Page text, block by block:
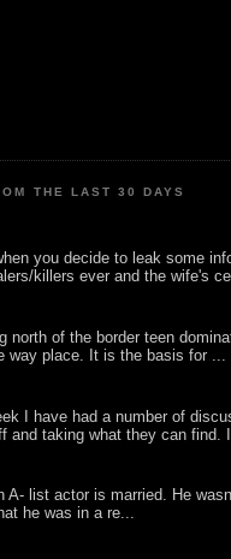
THE LAST 30 DAYS
you decide to leak some
killers ever and the wife's
north of the border teen
way place. It is the basis for ...
I have had a number of
and taking what they can find.
A- list actor is married. He
he was in a re...